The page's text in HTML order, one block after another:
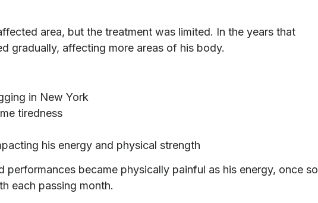
area, but the treatment was limited. In the years that
gradually, affecting more areas of his body.
in New York
tiredness
his energy and physical strength
performances became physically painful as his energy, once so
each passing month.